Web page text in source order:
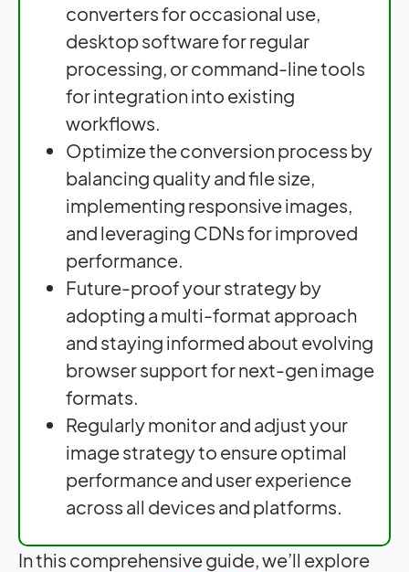
converters for occasional use,
desktop software for regular
processing, or command-line tools
for integration into existing
workflows.
Optimize the conversion process by
balancing quality and file size,
implementing responsive images,
and leveraging CDNs for improved
performance.
Future-proof your strategy by
adopting a multi-format approach
and staying informed about evolving
browser support for next-gen image
formats.
Regularly monitor and adjust your
image strategy to ensure optimal
performance and user experience
across all devices and platforms.
In this comprehensive guide, we’ll explore